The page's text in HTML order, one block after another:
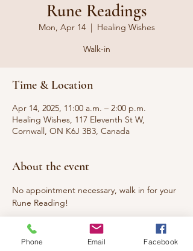
Rune Readings
Mon, Apr 14
  |
Healing Wishes
Walk-in
Time & Location
Apr 14, 2025, 11:00 a.m. – 2:00 p.m.
Healing Wishes, 117 Eleventh St W,
Cornwall, ON K6J 3B3, Canada
About the event
No appointment necessary, walk in for your
Rune Reading!
Nordic Runes are an ancient alphabet used
by the Norse folk to provide insight and
Phone Email Facebook